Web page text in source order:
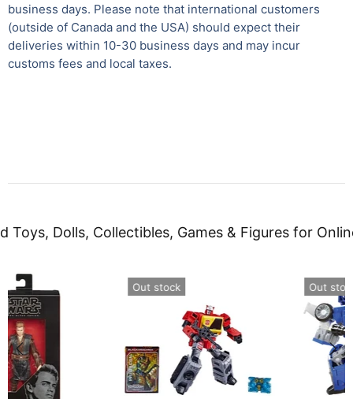
business days. Please note that international customers
(outside of Canada and the USA) should expect their
deliveries within 10-30 business days and may incur
customs fees and local taxes.
Toys, Dolls, Collectibles, Games & Figures for
Out stock